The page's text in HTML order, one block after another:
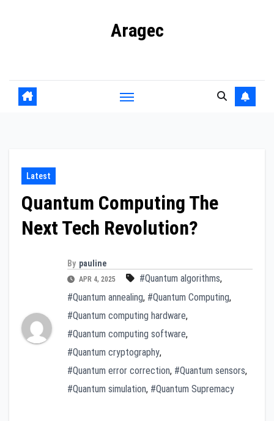
Aragec
Latest
Quantum Computing The
Next Tech Revolution?
By pauline
APR 4, 2025 #Quantum algorithms,
#Quantum annealing, #Quantum Computing,
#Quantum computing hardware,
#Quantum computing software,
#Quantum cryptography,
#Quantum error correction, #Quantum sensors,
#Quantum simulation, #Quantum Supremacy